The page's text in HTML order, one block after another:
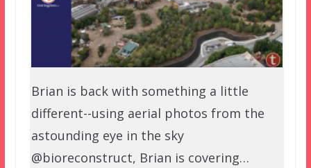
Brian is back with something a little
different--using aerial photos from the
astounding eye in the sky
@bioreconstruct, Brian is covering…